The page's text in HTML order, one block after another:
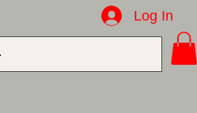
Log In